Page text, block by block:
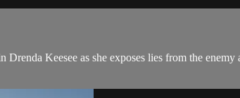
Keesee as she exposes lies from the